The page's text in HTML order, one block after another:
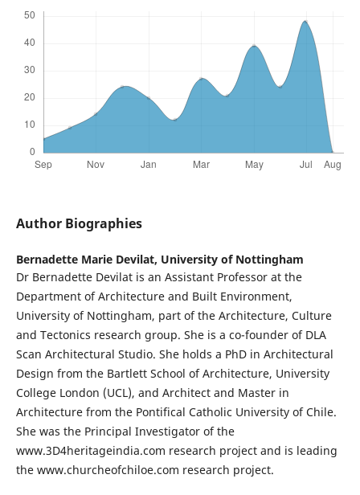
Author Biographies
Bernadette Marie Devilat, University of Nottingham
Dr Bernadette Devilat is an Assistant Professor at the
Department of Architecture and Built Environment,
University of Nottingham, part of the Architecture, Culture
and Tectonics research group. She is a co-founder of DLA
Scan Architectural Studio. She holds a PhD in Architectural
Design from the Bartlett School of Architecture, University
College London (UCL), and Architect and Master in
Architecture from the Pontifical Catholic University of Chile.
She was the Principal Investigator of the
www.3D4heritageindia.com research project and is leading
the www.churcheofchiloe.com research project.